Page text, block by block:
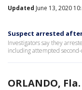
Updated June 13, 2020
Suspect arrested
Investigators say they
including attempted
ORLANDO, Fla.